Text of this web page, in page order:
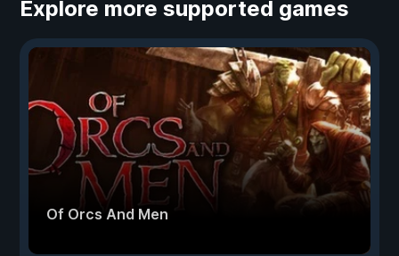
Explore more supported games
Of Orcs And Men